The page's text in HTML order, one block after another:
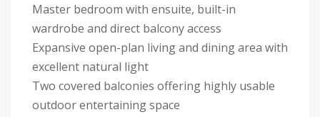
Master bedroom with ensuite, built-in
wardrobe and direct balcony access
Expansive open-plan living and dining area with
excellent natural light
Two covered balconies offering highly usable
outdoor entertaining space